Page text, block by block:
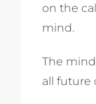
on the
mind.
The
all future